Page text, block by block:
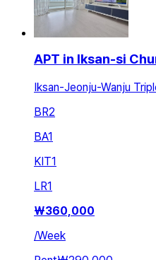
APT in Iksan-si
Iksan-Jeonju-Wanju
BR2
BA1
KIT1
LR1
₩360,000
/Week